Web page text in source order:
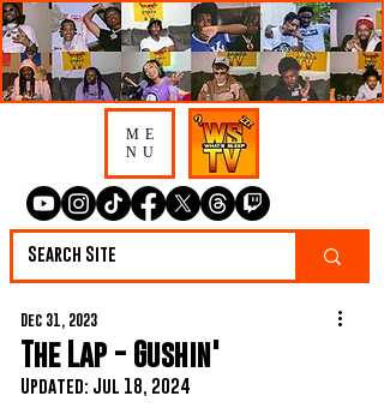
ME
NU
The Lap - Gushin'
Dec 31, 2023
Updated: Jul 18, 2024